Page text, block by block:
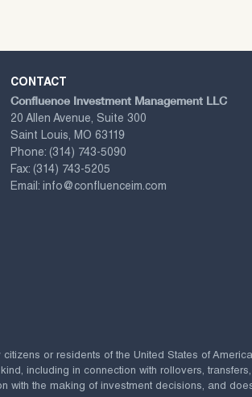
CONTACT
Confluence Investment Management LLC
20 Allen Avenue, Suite 300
Saint Louis, MO 63119
Phone: (314) 743-5090
Fax: (314) 743-5205
Email: info@confluenceim.com
or residents of the United States of
including in connection with rollovers,
with the making of investment decisions, and